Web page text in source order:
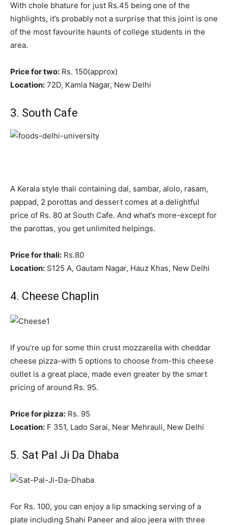
With chole bhature for just Rs.45 being one of the
highlights, it’s probably not a surprise that this joint is one
of the most favourite haunts of college students in the
area.
Price for two: Rs. 150(approx)
Location: 72D, Kamla Nagar, New Delhi
3. South Cafe
A Kerala style thali containing dal, sambar, alolo, rasam,
pappad, 2 porottas and dessert comes at a delightful
price of Rs. 80 at South Cafe. And what’s more-except for
the parottas, you get unlimited helpings.
Price for thali: Rs.80
Location: S125 A, Gautam Nagar, Hauz Khas, New Delhi
4. Cheese Chaplin
If you’re up for some thin crust mozzarella with cheddar
cheese pizza-with 5 options to choose from-this cheese
outlet is a great place, made even greater by the smart
pricing of around Rs. 95.
Price for pizza: Rs. 95
Location: F 351, Lado Sarai, Near Mehrauli, New Delhi
5. Sat Pal Ji Da Dhaba
For Rs. 100, you can enjoy a lip smacking serving of a
plate including Shahi Paneer and aloo jeera with three